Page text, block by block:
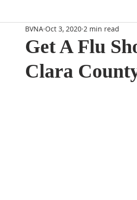
Santa Clara County Buena Vista Park
Chiechi Park Nonprofit Midtown
Get A Flu
Clara
BVNA Oct 3, 2020 2 min read